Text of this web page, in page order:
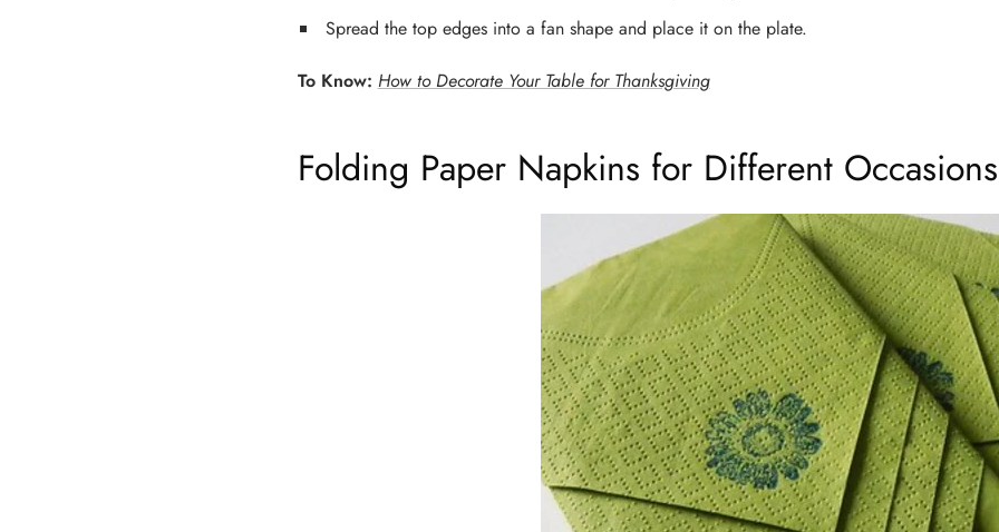
Spread the top edges into a fan shape and place it on the plate.
To Know: How to Decorate Your Table for Thanksgiving
Folding Paper Napkins for Different Occasions